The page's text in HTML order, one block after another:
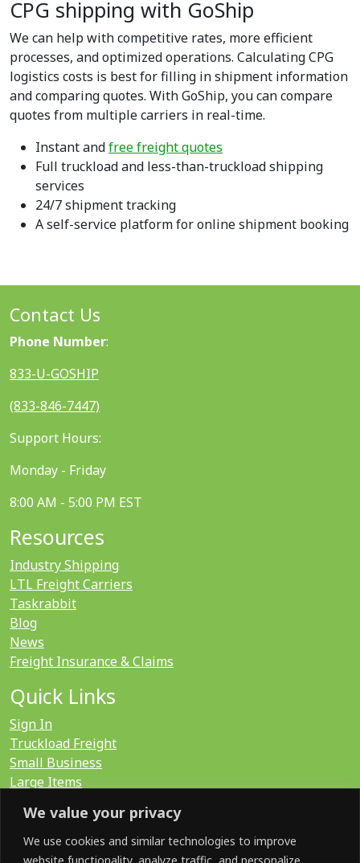
We value your privacy
We use cookies and similar technologies to improve
website functionality, analyze traffic, and personalize
CPG shipping with GoShip
We can help with competitive rates, more efficient
processes, and optimized operations. Calculating CPG
logistics costs is best for filling in shipment information
and comparing quotes. With GoShip, you can compare
quotes from multiple carriers in real-time.
Instant andfree freight quotes
Full truckload and less-than-truckload shipping
services
24/7 shipment tracking
A self-service platform for online shipment booking
Contact Us
Phone Number:
833-U-GOSHIP
(833-846-7447)
Support Hours:
Monday - Friday
8:00 AM - 5:00 PM EST
Resources
Industry Shipping
LTL Freight Carriers
Taskrabbit
Blog
News
Freight Insurance & Claims
Quick Links
Sign In
Truckload Freight
Small Business
Large Items
LTL Quote
FTL Quote